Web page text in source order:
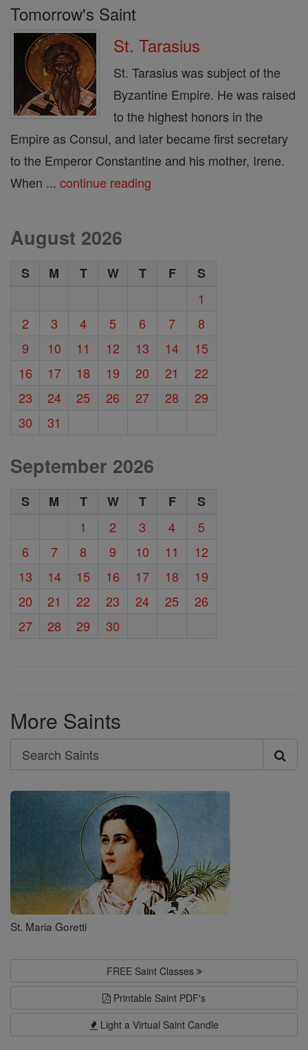
Tomorrow's Saint
St. Tarasius
St. Tarasius was subject of the
Byzantine Empire. He was raised
to the highest honors in the
Empire as Consul, and later became first secretary
to the Emperor Constantine and his mother, Irene.
When ... continue reading
August 2026
S M T W T F
S
1
2
3 4 5 6 7
8
9
10 11 12 13 14
15
16
17 18 19 20 21
22
23
24 25 26 27 28
29
30
31
September 2026
S M T W T F
S
1
2 3 4
5
6
7 8 9 10 11
12
13
14 15 16 17 18
19
20
21 22 23 24 25
26
27
28 29 30
More Saints
Search
Search
Saints
St. Maria Goretti
FREE Saint Classes
Printable Saint PDF's
Light a Virtual Saint Candle